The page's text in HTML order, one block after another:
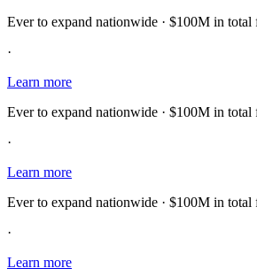
Ever to expand nationwide · $100M in total
·
Learn more
Ever to expand nationwide · $100M in total
·
Learn more
Ever to expand nationwide · $100M in total
·
Learn more